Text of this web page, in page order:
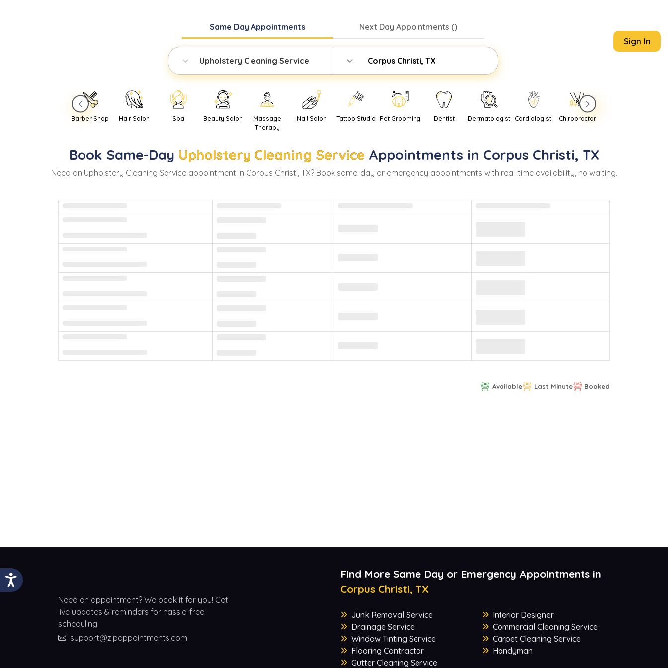
Same Day Appointments Next Day Appointments ()
Upholstery Cleaning Service Corpus Christi, TX
Sign In
Barber Shop Hair Salon Spa Beauty Salon
Massage
Therapy
Nail Salon Tattoo Studio Pet Grooming Dentist Dermatologist Cardiologist Chiropractor
Book Same-Day Upholstery Cleaning Service Appointments in Corpus Christi, TX
Need an Upholstery Cleaning Serviceappointment in Corpus Christi, TX? Book same-day or emergency appointments with real-time availability, no waiting.
Available Last Minute Booked
Need an appointment? We book it for you! Get
live updates & reminders for hassle-free
scheduling.
support@zipappointments.com
Find More Same Day or Emergency Appointments in
Corpus Christi, TX
Junk Removal Service
Drainage Service
Window Tinting Service
Flooring Contractor
Gutter Cleaning Service
Interior Designer
Commercial Cleaning Service
Carpet Cleaning Service
Handyman